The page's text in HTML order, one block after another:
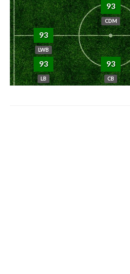
93
CDM
93
LWB
93
LB
93
CB